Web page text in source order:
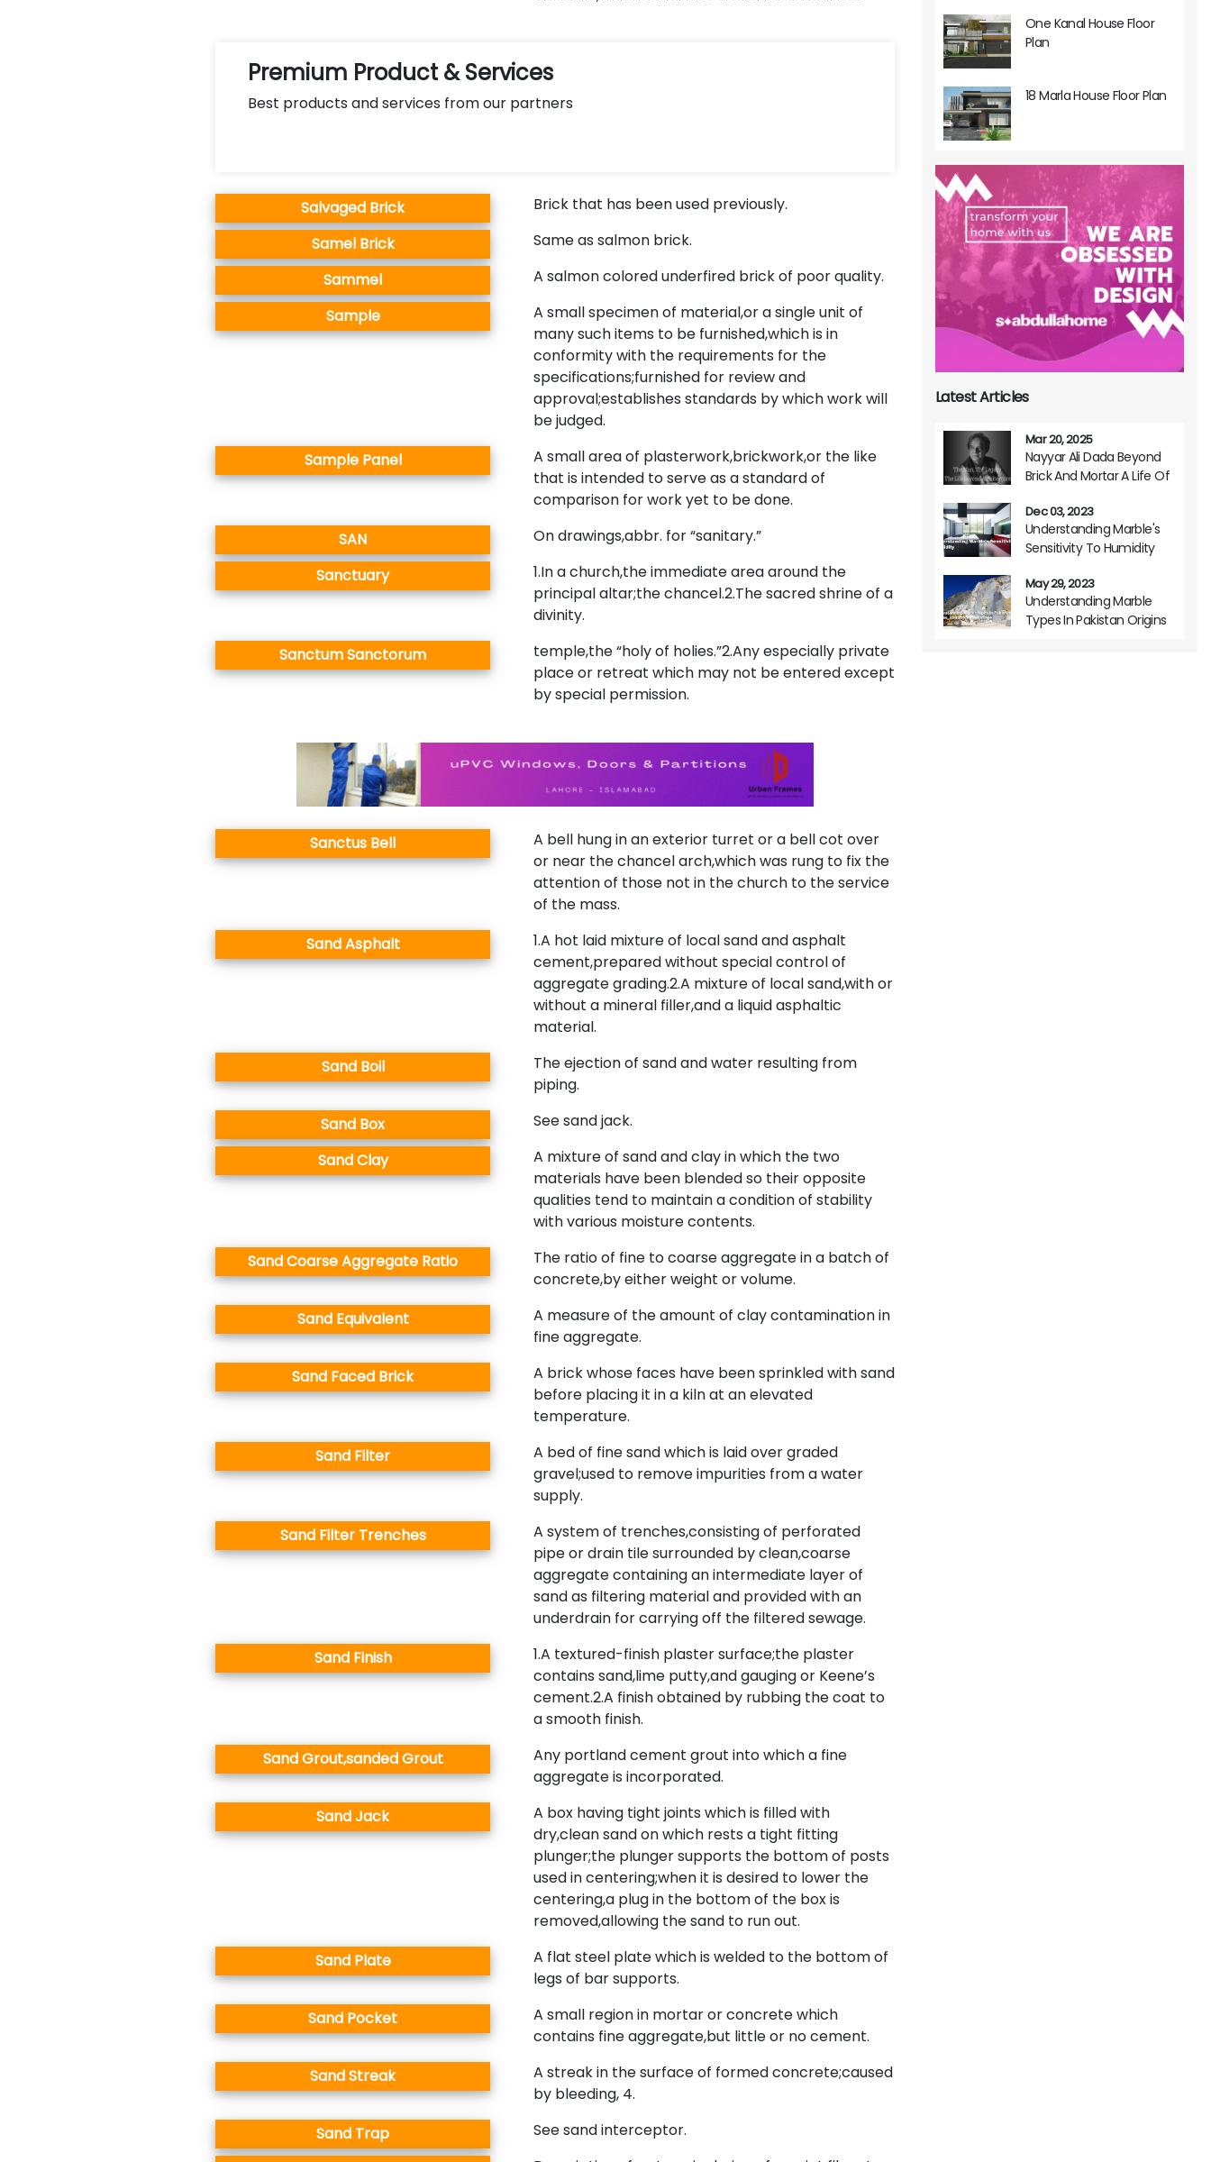
Premium Product & Services
Best products and services from our partners
Salvaged Brick
Brick that has been used previously.
Samel Brick
Same as salmon brick.
Sammel
A salmon colored underfired brick of poor quality.
Sample
A small specimen of material,or a single unit of
many such items to be furnished,which is in
conformity with the requirements for the
specifications;furnished for review and
approval;establishes standards by which work will
be judged.
Sample Panel
A small area of plasterwork,brickwork,or the like
that is intended to serve as a standard of
comparison for work yet to be done.
SAN
On drawings,abbr. for “sanitary.”
Sanctuary
1.In a church,the immediate area around the
principal altar;the chancel.2.The sacred shrine of a
divinity.
Sanctum Sanctorum
temple,the “holy of holies.”2.Any especially private
place or retreat which may not be entered except
by special permission.
Sanctus Bell
A bell hung in an exterior turret or a bell cot over
or near the chancel arch,which was rung to fix the
attention of those not in the church to the service
of the mass.
Sand Asphalt
1.A hot laid mixture of local sand and asphalt
cement,prepared without special control of
aggregate grading.2.A mixture of local sand,with or
without a mineral filler,and a liquid asphaltic
material.
Sand Boil
The ejection of sand and water resulting from
piping.
Sand Box
See sand jack.
Sand Clay
A mixture of sand and clay in which the two
materials have been blended so their opposite
qualities tend to maintain a condition of stability
with various moisture contents.
Sand Coarse Aggregate Ratio
The ratio of fine to coarse aggregate in a batch of
concrete,by either weight or volume.
Sand Equivalent
A measure of the amount of clay contamination in
fine aggregate.
Sand Faced Brick
A brick whose faces have been sprinkled with sand
before placing it in a kiln at an elevated
temperature.
Sand Filter
A bed of fine sand which is laid over graded
gravel;used to remove impurities from a water
supply.
Sand Filter Trenches
A system of trenches,consisting of perforated
pipe or drain tile surrounded by clean,coarse
aggregate containing an intermediate layer of
sand as filtering material and provided with an
underdrain for carrying off the filtered sewage.
Sand Finish
1.A textured-finish plaster surface;the plaster
contains sand,lime putty,and gauging or Keene’s
cement.2.A finish obtained by rubbing the coat to
a smooth finish.
Sand Grout,sanded Grout
Any portland cement grout into which a fine
aggregate is incorporated.
Sand Jack
A box having tight joints which is filled with
dry,clean sand on which rests a tight fitting
plunger;the plunger supports the bottom of posts
used in centering;when it is desired to lower the
centering,a plug in the bottom of the box is
removed,allowing the sand to run out.
Sand Plate
A flat steel plate which is welded to the bottom of
legs of bar supports.
Sand Pocket
A small region in mortar or concrete which
contains fine aggregate,but little or no cement.
Sand Streak
A streak in the surface of formed concrete;caused
by bleeding, 4.
Sand Trap
See sand interceptor.
One Kanal House Floor
Plan
18 Marla House Floor Plan
Latest Articles
Mar 20, 2025
Nayyar Ali Dada Beyond
Brick And Mortar A Life Of
Dec 03, 2023
Understanding Marble's
Sensitivity To Humidity
May 29, 2023
Understanding Marble
Types In Pakistan Origins